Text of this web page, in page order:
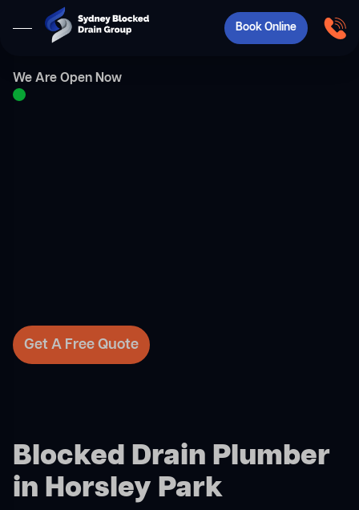
Book Online
We Are Open Now
Get A Free Quote
Blocked Drain Plumber
in Horsley Park